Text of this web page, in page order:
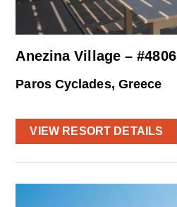
Anezina Village – #4806
Paros Cyclades, Greece
VIEW RESORT DETAILS